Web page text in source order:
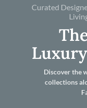
Curated
Discover the
collections